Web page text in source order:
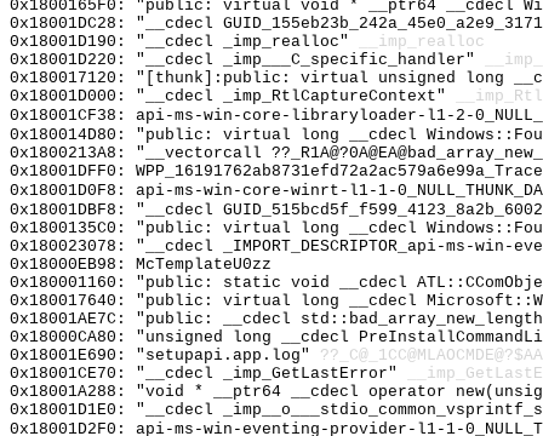
0x1800165F0: "public: virtual void * __ptr64 __cdecl
0x18001DC28: "__cdecl
0x18001D190: "__cdecl _imp_realloc"
__imp_realloc
0x18001D220: "__cdecl _imp___C_specific_handler"
0x180017120: "[thunk]:public: virtual unsigned long
0x18001D000: "__cdecl _imp_RtlCaptureContext"
0x18001CF38: api-ms-win-core-libraryloader-l1-2-
0x180014D80: "public: virtual long __cdecl
0x1800213A8: "__vectorcall
0x18001DFF0:
0x18001D0F8: api-ms-win-core-winrt-l1-1-
0x18001DBF8: "__cdecl
0x1800135C0: "public: virtual long __cdecl
0x180023078: "__cdecl _IMPORT_DESCRIPTOR_api-ms-
0x18000EB98: McTemplateU0zz
0x180001160: "public: static void __cdecl
0x180017640: "public: virtual long __cdecl
0x18001AE7C: "public: __cdecl
0x18000CA80: "unsigned long __cdecl
0x18001E690: "setupapi.app.log"
0x18001CE70: "__cdecl _imp_GetLastError"
0x18001A288: "void * __ptr64 __cdecl operator
0x18001D1E0: "__cdecl
0x18001D2F0: api-ms-win-eventing-provider-l1-1-